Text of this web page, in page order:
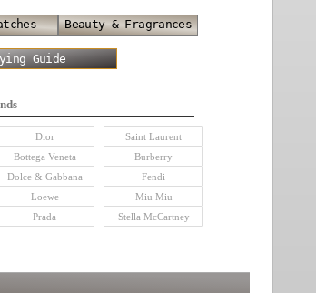
Beauty & Fragrances
Guide
Dior
Saint Laurent
Bottega Veneta
Burberry
Dolce & Gabbana
Fendi
Loewe
Miu Miu
Prada Stella McCartney